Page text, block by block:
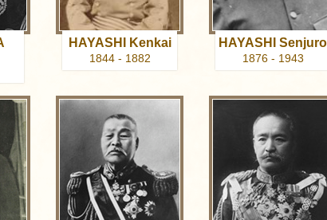
HAYASHI Kenkai
1844 - 1882
HAYASHI Senjuro
1876 - 1943